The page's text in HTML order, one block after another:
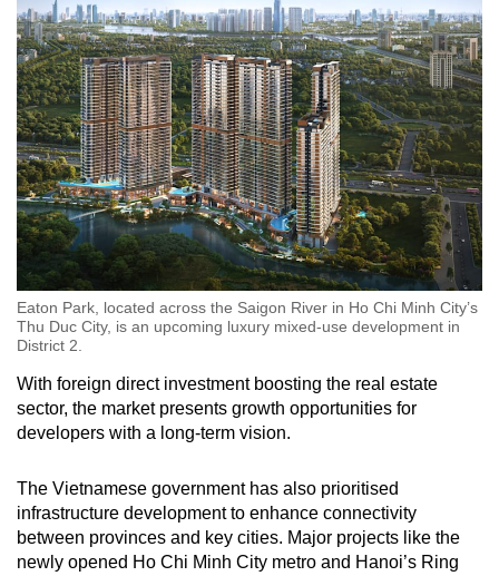
Word Search
Spot as many words as you can
Show Less
Eaton Park, located across the Saigon River in Ho Chi Minh City’s
Thu Duc City, is an upcoming luxury mixed-use development in
District 2.
With foreign direct investment boosting the real estate
sector, the market presents growth opportunities for
developers with a long-term vision.
The Vietnamese government has also prioritised
infrastructure development to enhance connectivity
between provinces and key cities. Major projects like the
newly opened Ho Chi Minh City metro and Hanoi’s Ring